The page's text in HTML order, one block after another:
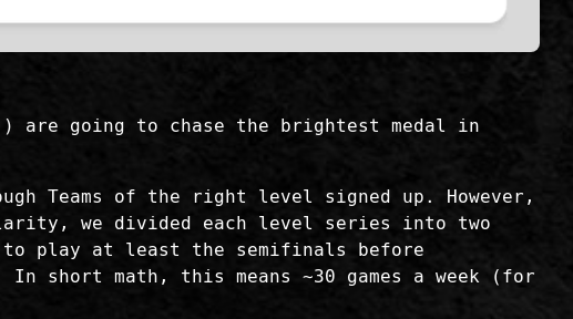
are going to chase the brightest medal in
Teams of the right level signed up. However,
we divided each level series into two
play at least the semifinals before
In short math, this means ~30 games a week (for